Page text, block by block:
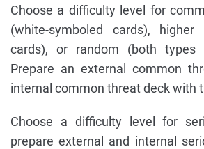
Choose a difficulty level for
(white-symboled cards), higher
cards), or random (both types
Prepare an external common
internal common threat deck with
Choose a difficulty level for
prepare external and internal